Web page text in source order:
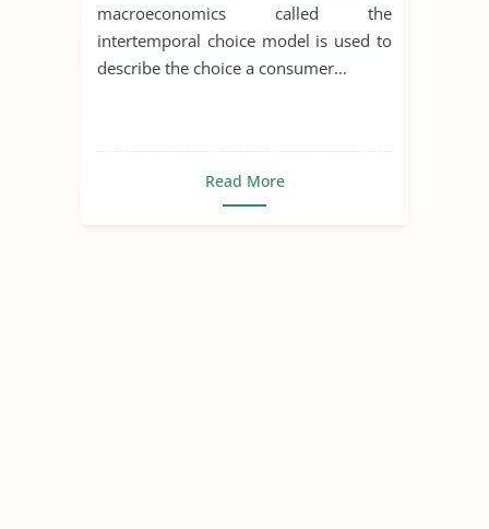
macroeconomics called the
intertemporal choice model is used to
describe the choice a consumer...
Read More